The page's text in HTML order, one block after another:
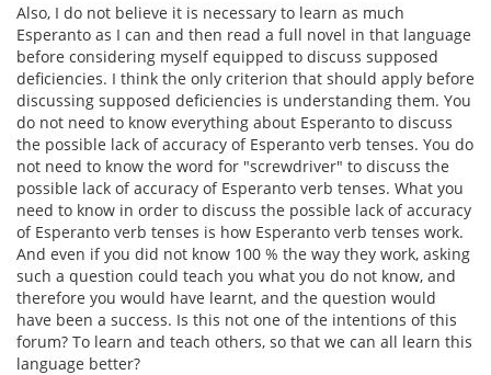
Also, I do not believe it is necessary to learn as much
Esperanto as I can and then read a full novel in that language
before considering myself equipped to discuss supposed
deficiencies. I think the only criterion that should apply before
discussing supposed deficiencies is understanding them. You
do not need to know everything about Esperanto to discuss
the possible lack of accuracy of Esperanto verb tenses. You do
not need to know the word for "screwdriver" to discuss the
possible lack of accuracy of Esperanto verb tenses. What you
need to know in order to discuss the possible lack of accuracy
of Esperanto verb tenses is how Esperanto verb tenses work.
And even if you did not know 100 % the way they work, asking
such a question could teach you what you do not know, and
therefore you would have learnt, and the question would
have been a success. Is this not one of the intentions of this
forum? To learn and teach others, so that we can all learn this
language better?